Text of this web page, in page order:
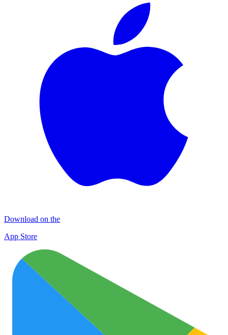
Download on the
App Store